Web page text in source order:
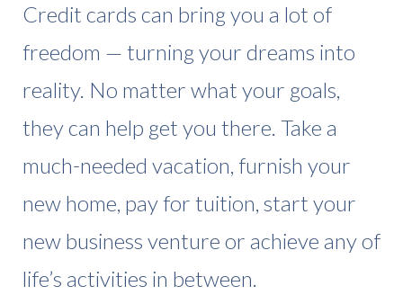
Credit cards can bring you a lot of
freedom — turning your dreams into
reality. No matter what your goals,
they can help get you there. Take a
much-needed vacation, furnish your
new home, pay for tuition, start your
new business venture or achieve any of
life’s activities in between.